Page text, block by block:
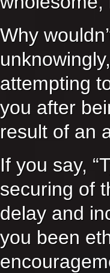
Why
attempting
you after
result of an
If you say,
securing of
delay and
you been